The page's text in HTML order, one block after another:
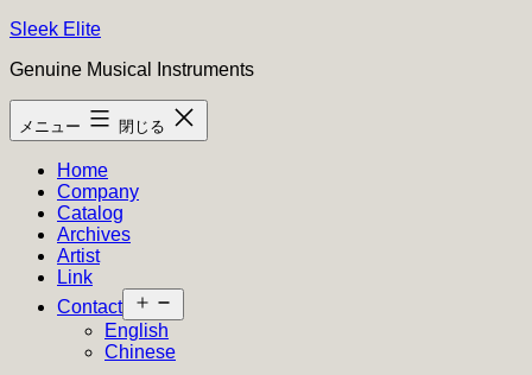
コ
テ
ン
ツ
Sleek Elite
Genuine Musical Instruments
メニュー 閉じる
Home
Company
Catalog
Archives
Artist
Link
Contact
ニ
ー
English
Chinese